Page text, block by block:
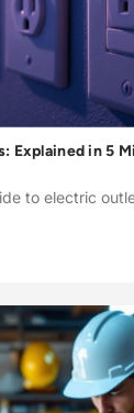
Explained in 5
to electric